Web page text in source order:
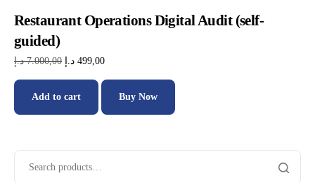
5.00
Restaurant Operations Digital Audit (self-
guided)
7.000,00 د.إ 499,00 د.إ
Add to cart Buy Now